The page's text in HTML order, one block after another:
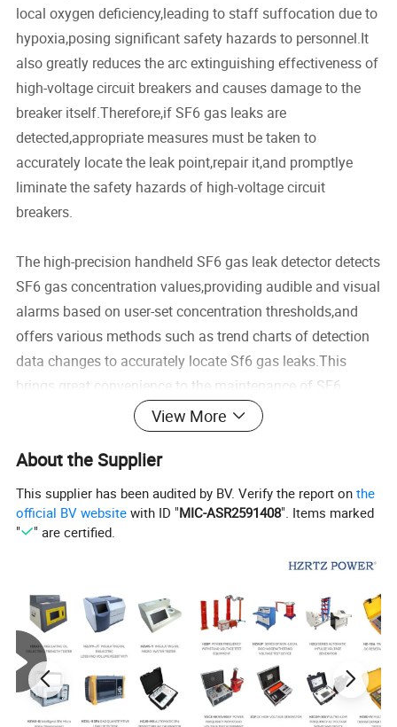
local oxygen deficiency,leading to staff suffocation due to
hypoxia,posing significant safety hazards to personnel.It
also greatly reduces the arc extinguishing effectiveness of
high-voltage circuit breakers and causes damage to the
breaker itself.Therefore,if SF6 gas leaks are
detected,appropriate measures must be taken to
accurately locate the leak point,repair it,and promptlye
liminate the safety hazards of high-voltage circuit
breakers.
The high-precision handheld SF6 gas leak detector detects
SF6 gas concentration values,providing audible and visual
alarms based on user-set concentration thresholds,and
offers various methods such as trend charts of detection
data changes to accurately locate Sf6 gas leaks.This
brings great convenience to the maintenance of SF6
Product Features
1.Utilizes advanced international pump suction and
NDIRsingle-beam dual-wavelength infrared measurement
2.High-precision digital processing technology
3. Equipped with full self-check functions
Color large-screen dot matrix LCD display
View More
About the Supplier
This supplier has been audited by BV. Verify the report onthe
official BV website with ID "MIC-ASR2591408". Items marked
"
" are certified.